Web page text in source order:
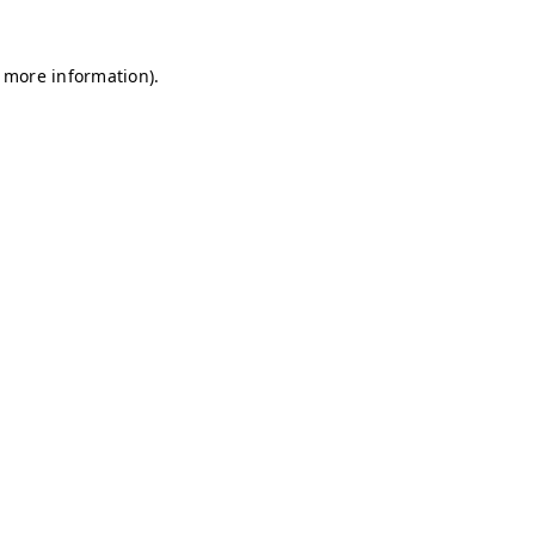
information).